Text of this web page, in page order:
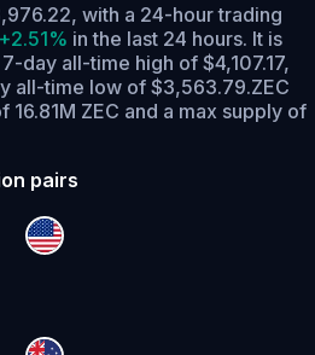
with a 24-hour trading
+2.51% in the last 24 hours. It is
day all-time high of $4,107.17,
all-time low of $3,563.79.ZEC
16.81M ZEC and a max supply of
pairs